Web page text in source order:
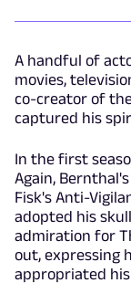
A handful of
movies,
co-creator of
captured his
In the first
Again,
Fisk's Anti-
adopted his
admiration for
out, expressing
appropriated